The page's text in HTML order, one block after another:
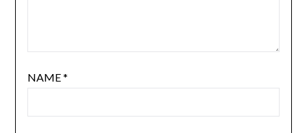
NAME*